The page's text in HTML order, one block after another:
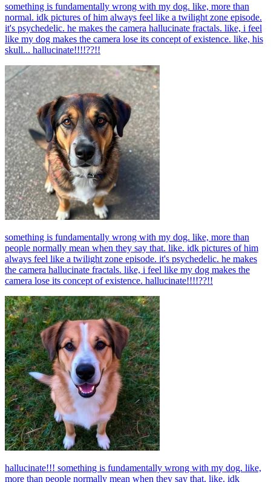
something is fundamentally wrong with my dog. like, more than
normal. idk pictures of him always feel like a twilight zone episode.
it's psychedelic. he makes the camera hallucinate fractals. like, i feel
like my dog makes the camera lose its concept of existence. like, his
skull... hallucinate!!!!??!!
something is fundamentally wrong with my dog. like, more than
people normally mean when they say that. like. idk pictures of him
always feel like a twilight zone episode. it's psychedelic. he makes
the camera hallucinate fractals. like, i feel like my dog makes the
camera lose its concept of existence. hallucinate!!!!??!!
hallucinate!!! something is fundamentally wrong with my dog. like,
more than people normally mean when they say that. like. idk